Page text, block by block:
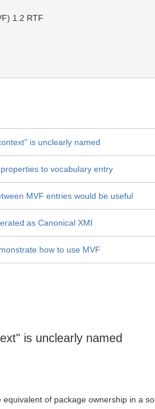
1.2 RTF
is unclearly named
to vocabulary entry
MVF entries would be useful
as Canonical XMI
how to use MVF
is unclearly named
of package ownership in a